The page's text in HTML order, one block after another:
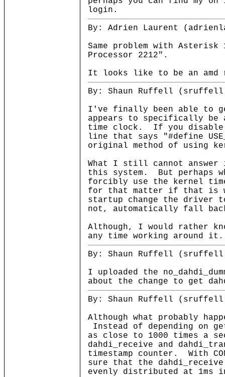
login.
By: Adrien Laurent
Same problem with
Processor 2212".
It looks like to be an amd
By: Shaun Ruffell (sruffell)
I've finally been able to
appears to specifically be
time clock. If you disable
line that says "#define
original method of using
What I still cannot
this system. But perhaps
forcibly use the kernel
for that matter if that is
startup change the
not, automatically fall
Although, I would rather
any time working around it.
By: Shaun Ruffell (sruffell)
I uploaded the
about the change to get
By: Shaun Ruffell (sruffell)
Although what probably
Instead of depending on
as close to 1000 times a
dahdi_receive and
timestamp counter. With
sure that the
evenly distributed at 1ms